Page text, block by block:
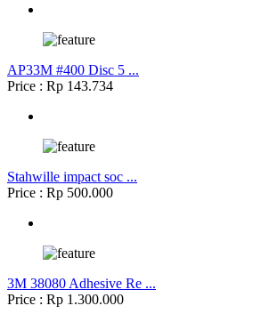
AP33M #400 Disc 5 ...
Price : Rp 143.734
Stahwille impact soc ...
Price : Rp 500.000
3M 38080 Adhesive Re ...
Price : Rp 1.300.000